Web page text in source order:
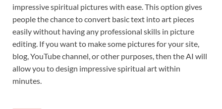
impressive spiritual pictures with ease. This option gives
people the chance to convert basic text into art pieces
easily without having any professional skills in picture
editing. If you want to make some pictures for your site,
blog, YouTube channel, or other purposes, then the AI will
allow you to design impressive spiritual art within
minutes.